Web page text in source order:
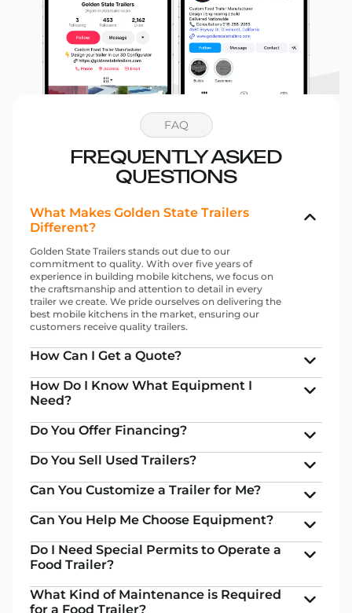
FAQ
FREQUENTLY ASKED
QUESTIONS
What Makes Golden State Trailers
Different?
Golden State Trailers stands out due to our
commitment to quality. With over five years of
experience in building mobile kitchens, we focus on
the craftsmanship and attention to detail in every
trailer we create. We pride ourselves on delivering the
best mobile kitchens in the market, ensuring our
customers receive quality trailers.
How Can I Get a Quote?
How Do I Know What Equipment I
Need?
Do You Offer Financing?
Do You Sell Used Trailers?
Can You Customize a Trailer for Me?
Can You Help Me Choose Equipment?
Do I Need Special Permits to Operate a
Food Trailer?
What Kind of Maintenance is Required
for a Food Trailer?